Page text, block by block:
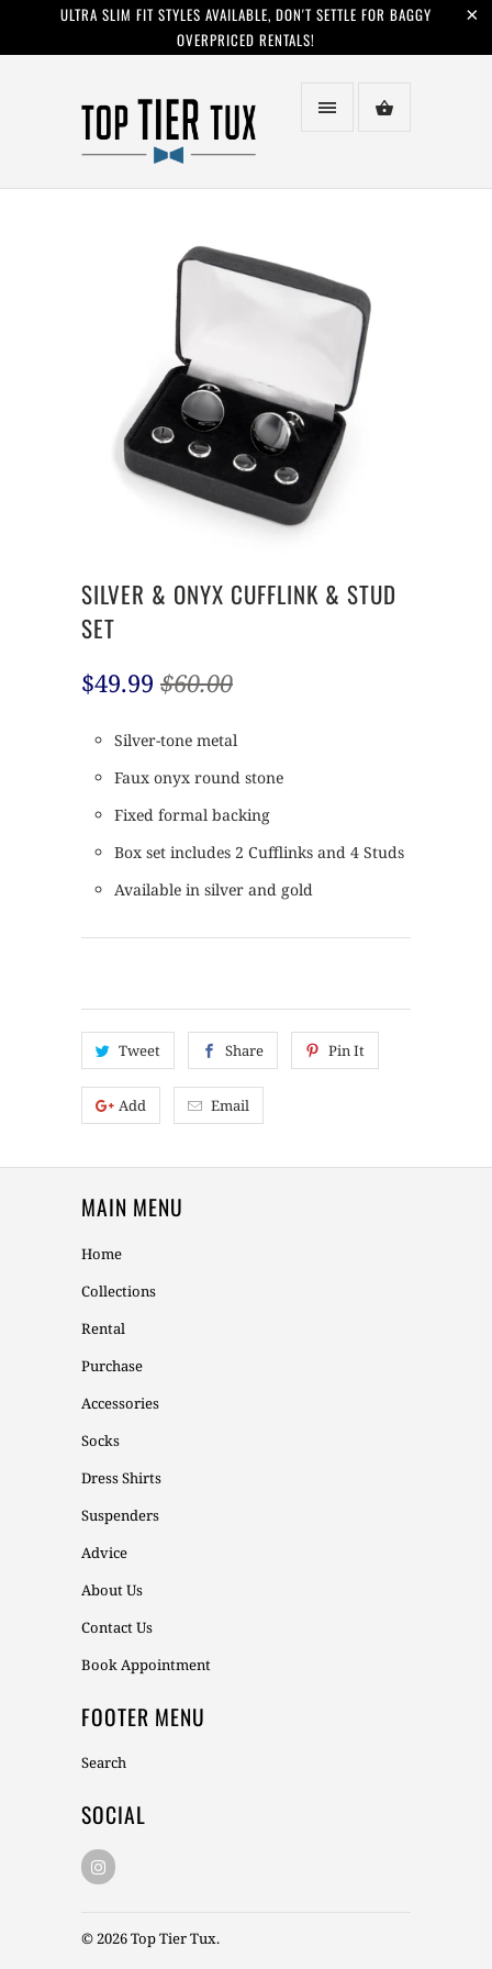
ULTRA SLIM FIT STYLES AVAILABLE, DON'T SETTLE FOR BAGGY
OVERPRICED RENTALS!
SILVER & ONYX CUFFLINK & STUD
SET
$49.99 $60.00
Silver-tone metal
Faux onyx round stone
Fixed formal backing
Box set includes 2 Cufflinks and 4 Studs
Available in silver and gold
Tweet Share Pin It
Add Email
MAIN MENU
Home
Collections
Rental
Purchase
Accessories
Socks
Dress Shirts
Suspenders
Advice
About Us
Contact Us
Book Appointment
FOOTER MENU
Search
SOCIAL
© 2026Top Tier Tux.